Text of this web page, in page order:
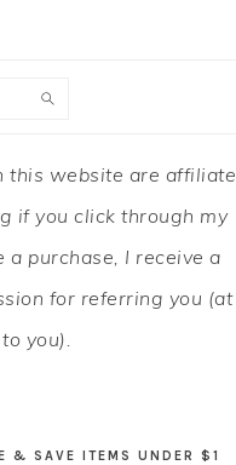
this website are affiliate
if you click through my
a purchase, I receive a
for referring you (at
you).
& SAVE ITEMS UNDER $1